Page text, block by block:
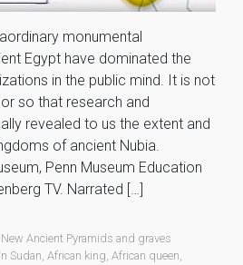
monumental
Egypt have dominated the
in the public mind. It is not
so that research and
revealed to us the extent and
of ancient Nubia.
Penn Museum Education
TV. Narrated […]
Ancient Pyramids and graves
Sudan, African king, African queen,